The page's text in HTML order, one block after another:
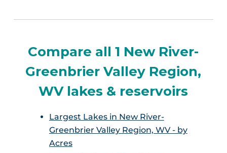
Compare all 1 New River-
Greenbrier Valley Region,
WV lakes & reservoirs
Largest Lakes in New River-
Greenbrier Valley Region, WV - by
Acres